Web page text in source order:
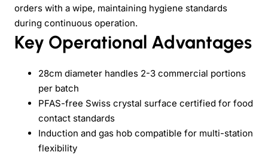
orders with a wipe, maintaining hygiene standards
during continuous operation.
Key Operational Advantages
28cm diameter handles 2-3 commercial portions
per batch
PFAS-free Swiss crystal surface certified for food
contact standards
Induction and gas hob compatible for multi-station
flexibility